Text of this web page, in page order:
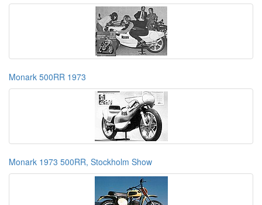
Monark 500RR 1973
Monark 1973 500RR, Stockholm Show